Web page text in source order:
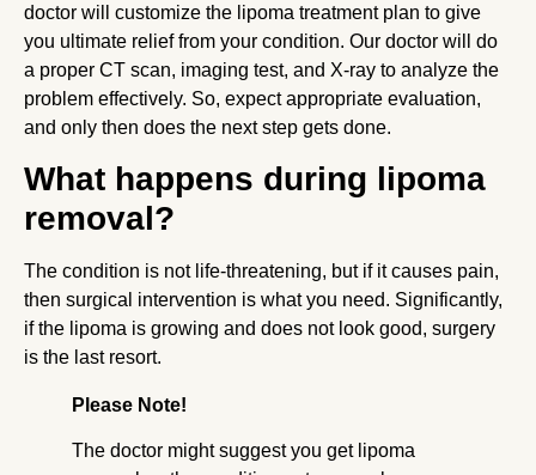
doctor will customize the lipoma treatment plan to give
you ultimate relief from your condition. Our doctor will do
a proper CT scan, imaging test, and X-ray to analyze the
problem effectively. So, expect appropriate evaluation,
and only then does the next step gets done.
What happens during lipoma
removal?
The condition is not life-threatening, but if it causes pain,
then surgical intervention is what you need. Significantly,
if the lipoma is growing and does not look good, surgery
is the last resort.
Please Note!
The doctor might suggest you get lipoma